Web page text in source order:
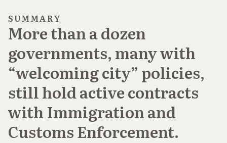
SUMMARY
More than a dozen
governments, many with
“welcoming city” policies,
still hold active contracts
with Immigration and
Customs Enforcement.